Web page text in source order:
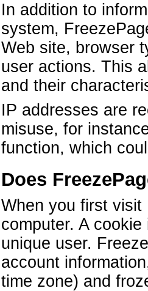
In addition to
system,
Web site, browser
user actions. This
and their
IP addresses are
misuse, for
function, which
Does
When you first visit
computer. A
unique user.
account
time zone) and